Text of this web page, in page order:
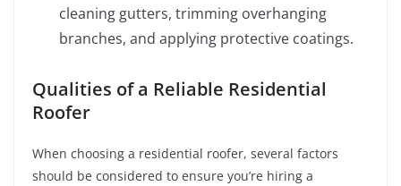
cleaning gutters, trimming overhanging
branches, and applying protective coatings.
Qualities of a Reliable Residential
Roofer
When choosing a residential roofer, several factors
should be considered to ensure you’re hiring a